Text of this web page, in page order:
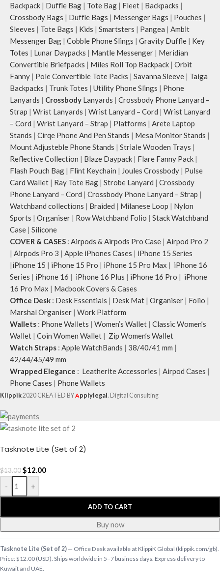
Backpack | Duffle Bag | Tote Bag | Fleet | Backpacks |
Crossbody Bags | Duffle Bags | Messenger Bags | Pouches |
Sleeves | Tote Bags | Kids | Smartsters | Pangea | Ambit
Messenger Bag | Cobble Phone Slings | Gravity Duffle | Key
Totes | Lunar Daypacks | Mantle Messenger | Meridian
Convertible Briefpacks | Miles Roll Top Backpack | Orbit
Fanny | Pole Convertible Tote Packs | Savanna Sleeve | Taiga
Backpacks | Trunk Totes | Utility Phone Slings | Phone
Lanyards | Crossbody Lanyards | Crossbody Phone Lanyard –
Strap | Wrist Lanyards | Wrist Lanyard – Cord | Wrist Lanyard
– Cord | Wrist Lanyard – Strap | Platforms | Arete Laptop
Stands | Cirqe Phone And Pen Stands | Mesa Monitor Stands |
Mount Adjusteble Phone Stands | Striale Wooden Trays |
Reflective Collection | Blaze Daypack | Flare Fanny Pack |
Flash Pouch Bag | Flint Keychain | Joules Crossbody | Pulse
Card Wallet | Ray Tote Bag | Strobe Lanyard | Crossbody
Phone Lanyard – Cord | Crossbody Phone Lanyard – Strap |
Watchband collections | Braided | Milanese Loop | Nylon
Sports | Organiser | Row Watchband Folio | Stack Watchband
Case | Silicone
COVER & CASES : Airpods & Airpods Pro Case | Airpod Pro 2
| Airpods Pro 3 | Apple iPhones Cases | iPhone 15 Series
|iPhone 15 | iPhone 15 Pro | iPhone 15 Pro Max | iPhone 16
Series | iPhone 16 | iPhone 16 Plus | iPhone 16 Pro | iPhone
16 Pro Max | Macbook Covers & Cases
Office Desk : Desk Essentials | Desk Mat | Organiser | Folio |
Marshal Organiser | Work Platform
Wallets : Phone Wallets | Women’s Wallet | Classic Women’s
Wallet | Coin Women Wallet | Zip Women’s Wallet
Watch Straps : Apple WatchBands | 38/40/41 mm |
42/44/45/49 mm
Wrapped Elegance : Leatherite Accessories | Airpod Cases |
Phone Cases | Phone Wallets
Klippik2020 CREATED BYApplylegal. Digital Consulting
Tasknote Lite (Set of 2)
$13.00$12.00
- +
ADD TO CART
Buy now
Tasknote Lite (Set of 2) — Office Desk available at KlippiK Global (klippik.com/gb).
Price: $12.00 (USD). Ships worldwide in 5–7 business days. Express delivery to
Kuwait and UAE.